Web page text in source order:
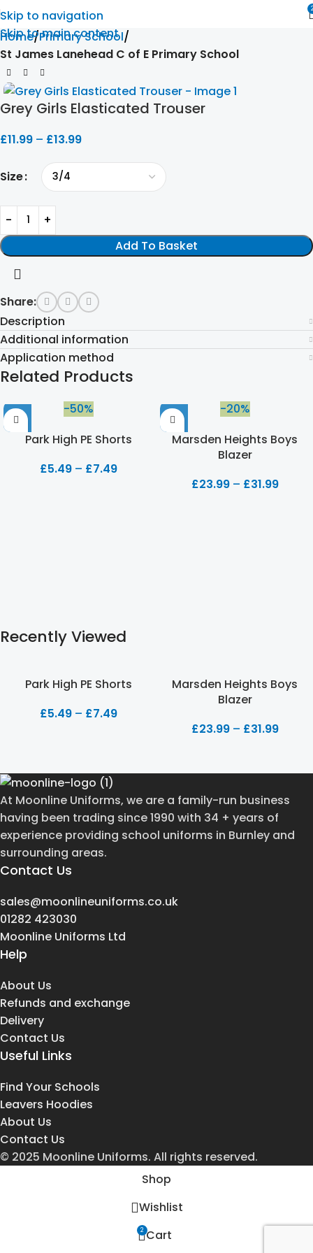
Skip to navigation
Skip to main content
Home Primary School
St James Lanehead C of E Primary School
Grey Girls Elasticated Trouser
£11.99 – £13.99
Size
Add To Basket
Share:
Description
Additional information
Application method
Related Products
-50%
Park High PE Shorts
£5.49 – £7.49
-20%
Marsden Heights Boys
Blazer
£23.99 – £31.99
Recently Viewed
Park High PE Shorts
£5.49 – £7.49
Marsden Heights Boys
Blazer
£23.99 – £31.99
At Moonline Uniforms, we are a family-run business
having been trading since 1990 with 34 + years of
experience providing school uniforms in Burnley and
surrounding areas.
Contact Us
sales@moonlineuniforms.co.uk
01282 423030
Moonline Uniforms Ltd
Help
About Us
Refunds and exchange
Delivery
Contact Us
Useful Links
Find Your Schools
Leavers Hoodies
About Us
Contact Us
© 2025 Moonline Uniforms. All rights reserved.
Shop
Wishlist
2 Cart